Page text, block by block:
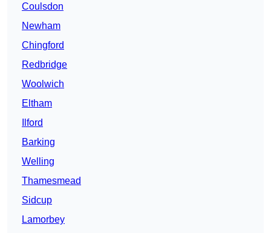
Coulsdon
Newham
Chingford
Redbridge
Woolwich
Eltham
Ilford
Barking
Welling
Thamesmead
Sidcup
Lamorbey